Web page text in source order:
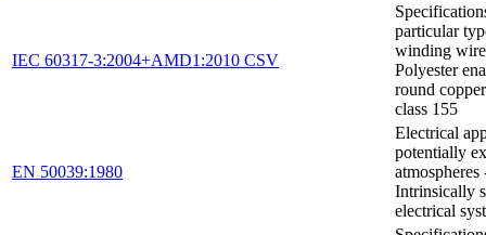
IEC 60317-3:2004+AMD1:2010 CSV
particular
winding
Polyester
round
class 155
EN 50039:1980
Electrical
potentially
atmospheres
Intrinsically
electrical